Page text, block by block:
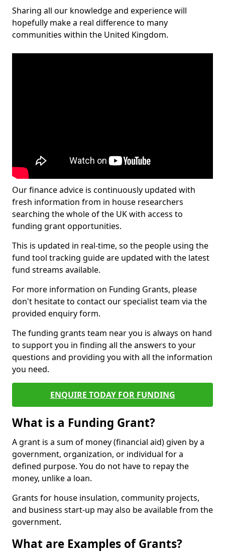
Sharing all our knowledge and experience will
hopefully make a real difference to many
communities within the United Kingdom.
Our finance advice is continuously updated with
fresh information from in house researchers
searching the whole of the UK with access to
funding grant opportunities.
This is updated in real-time, so the people using the
fund tool tracking guide are updated with the latest
fund streams available.
For more information on Funding Grants, please
don't hesitate to contact our specialist team via the
provided enquiry form.
The funding grants team near you is always on hand
to support you in finding all the answers to your
questions and providing you with all the information
you need.
ENQUIRE TODAY FOR FUNDING
What is a Funding Grant?
A grant is a sum of money (financial aid) given by a
government, organization, or individual for a
defined purpose. You do not have to repay the
money, unlike a loan.
Grants for house insulation, community projects,
and business start-up may also be available from the
government.
What are Examples of Grants?